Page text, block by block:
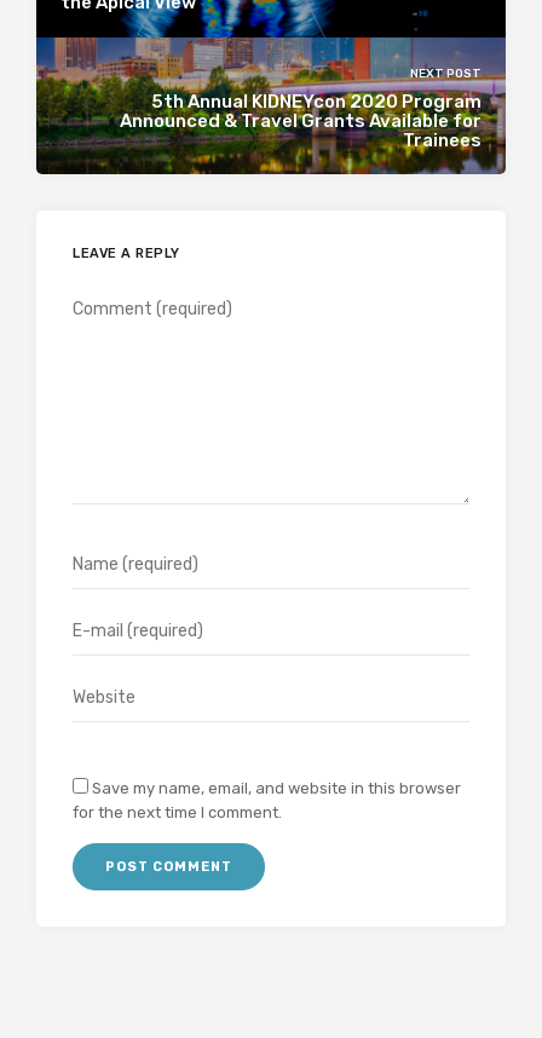
NEXT POST
5th Annual KIDNEYcon 2020 Program
Announced & Travel Grants Available for
Trainees
LEAVE A REPLY
Save my name, email, and website in this browser
for the next time I comment.